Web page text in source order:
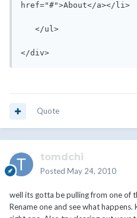
href="#">About</a></li>
</div>
Quote
tomdchi
Posted May 24, 2010
well its gotta be pulling from one of
Rename one and see what